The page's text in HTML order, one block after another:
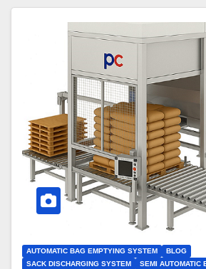
AUTOMATIC BAG EMPTYING SYSTEM
BLOG
SACK DISCHARGING SYSTEM
SEMI AUTOMATIC